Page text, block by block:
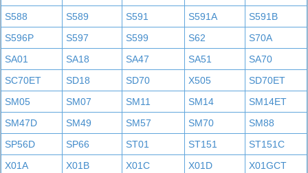
S588
S589 S591 S591A
S591B
S596P
S597 S599 S62
S70A
SA01
SA18 SA47 SA51
SA70
SC70ET
SD18 SD70 X505
SD70ET
SM05
SM07 SM11 SM14
SM14ET
SM47D
SM49 SM57 SM70
SM88
SP56D
SP66 ST01 ST151
ST151C
X01A
X01B X01C X01D
X01GCT